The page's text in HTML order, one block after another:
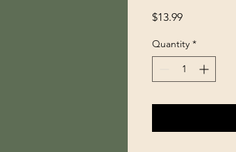
$13.99Price
Quantity *